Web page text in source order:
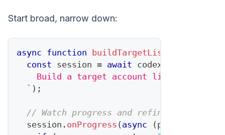
Start broad, narrow down:
async function buildTargetList
const session = await codex
Build a target account list
` ) ;
// Watch progress and refine
  session
. onProgress ( async ( progress